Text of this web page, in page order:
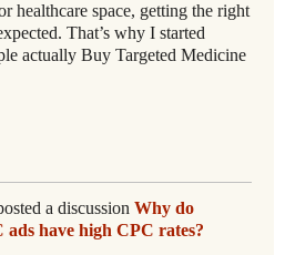
healthcare space, getting the right
That’s why I started
actually Buy Targeted Medicine
a discussion Why do
ads have high CPC rates?